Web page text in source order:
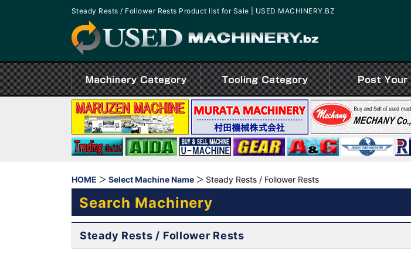
Steady Rests / Follower Rests Product list for Sale | USED MACHINERY.BZ
HOME Select Machine Name Steady Rests / Follower Rests
Search Machinery
Steady Rests / Follower Rests